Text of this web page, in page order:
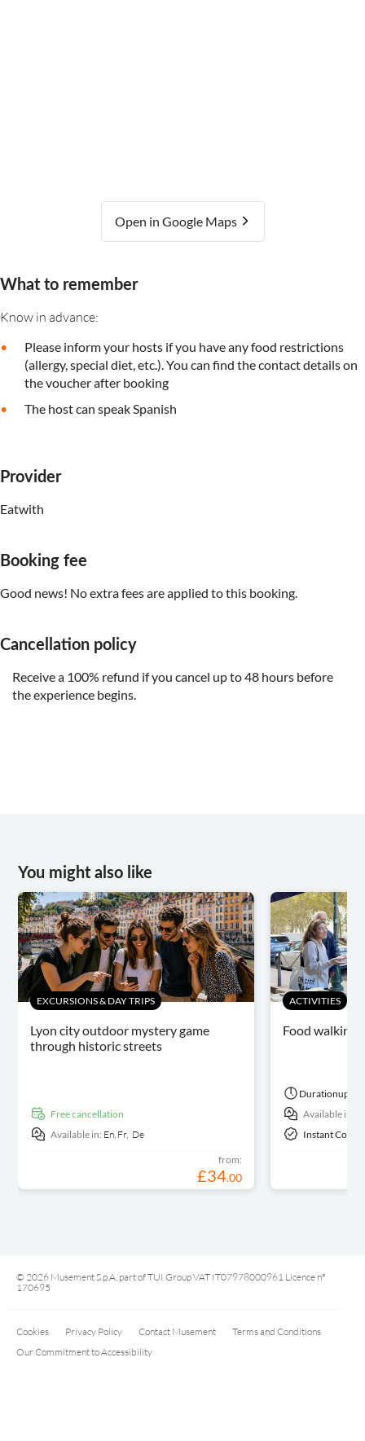
Open in Google Maps
What to remember
Know in advance:
Please inform your hosts if you have any food restrictions
(allergy, special diet, etc.). You can find the contact details on
the voucher after booking
The host can speak Spanish
Provider
Eatwith
Booking fee
Good news! No extra fees are applied to this booking.
Cancellation policy
Receive a 100% refund if you cancel up to 48 hours before
the experience begins.
You might also like
EXCURSIONS & DAY TRIPS
Lyon city outdoor mystery game
through historic streets
free cancellation
Available in: En, Fr, De
from:
£34.00
ACTIVITIES
Food walking
Durationup to
Available in:
Instant
© 2026 Musement S.p.A, part of TUI Group VAT IT07978000961 Licence nº
170695
Cookies Privacy Policy Contact Musement
Terms and Conditions
Our Commitment to Accessibility